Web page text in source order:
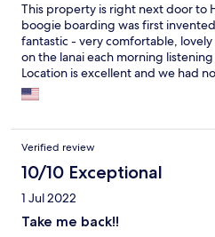
This property is right next door to
boogie boarding was first
fantastic - very comfortable,
on the lanai each morning
Location is excellent and we had
each night when we returned from
Verified review
10/10 Exceptional
1 Jul 2022
Take me back!!